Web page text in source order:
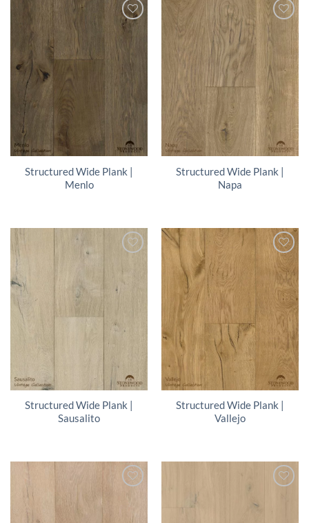
Structured Wide Plank |
Menlo
Structured Wide Plank |
Napa
Structured Wide Plank |
Sausalito
Structured Wide Plank |
Vallejo